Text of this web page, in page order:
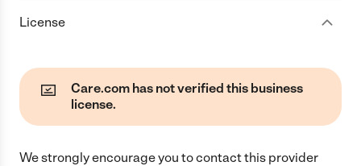
License
Care.com has not verified this business
license.
We strongly encourage you to contact this provider